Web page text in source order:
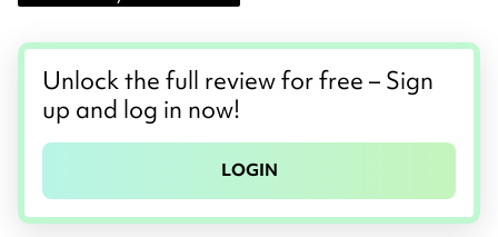
Unlock the full review for free – Sign
up and log in now!
LOGIN